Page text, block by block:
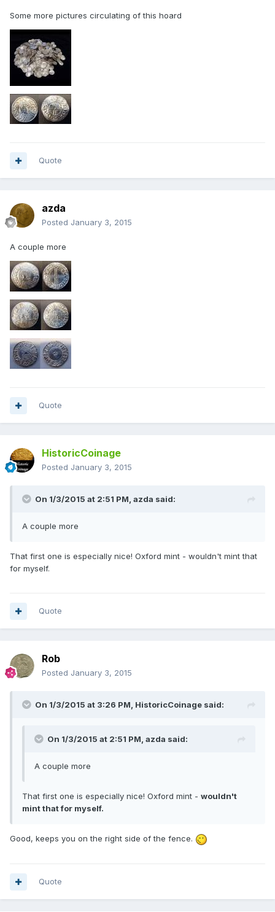
Some more pictures circulating of this hoard
Quote
azda
Posted January 3, 2015
A couple more
Quote
HistoricCoinage
Posted January 3, 2015
On 1/3/2015 at 2:51 PM, azda said:
A couple more
That first one is especially nice! Oxford mint - wouldn't mint that
for myself.
Quote
Rob
Posted January 3, 2015
On 1/3/2015 at 3:26 PM, HistoricCoinage said:
On 1/3/2015 at 2:51 PM, azda said:
A couple more
That first one is especially nice! Oxford mint - wouldn't
mint that for myself.
Good, keeps you on the right side of the fence.
Quote